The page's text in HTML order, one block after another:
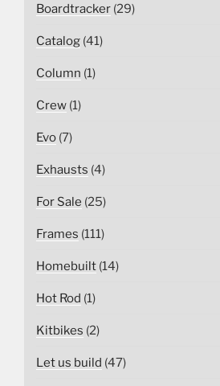
Boardtracker (29)
Catalog (41)
Column (1)
Crew (1)
Evo (7)
Exhausts (4)
For Sale (25)
Frames (111)
Homebuilt (14)
Hot Rod (1)
Kitbikes (2)
Let us build (47)